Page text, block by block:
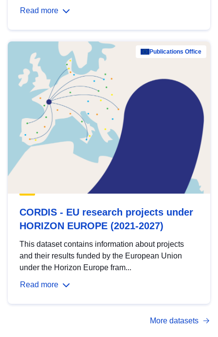
Read more
Publications Office
CORDIS - EU research projects under
HORIZON EUROPE (2021-2027)
This dataset contains information about projects
and their results funded by the European Union
under the Horizon Europe fram...
Read more
More datasets